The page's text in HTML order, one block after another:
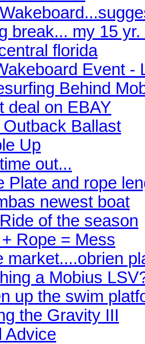
break... my 15 yr.
florida
Event -
Behind
deal on EBAY
Outback Ballast
Up
out...
Plate and rope
newest boat
of the season
Rope = Mess
market....obrien
a Mobius
up the swim
the Gravity III
Advice